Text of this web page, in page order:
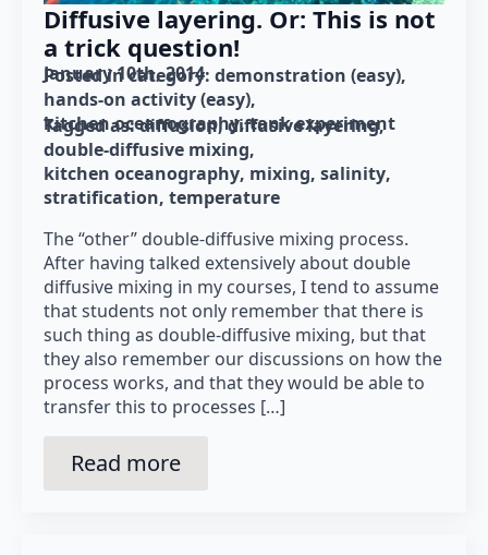
Diffusive layering. Or: This is not
a trick question!
January 10th, 2014
Posted in category: demonstration (easy)
hands-on activity (easy)
kitchen oceanography tank experiment
Tagged as: diffusion diffusive layering
double-diffusive mixing
kitchen oceanography mixing salinity
stratification temperature
The “other” double-diffusive mixing process.
After having talked extensively about double
diffusive mixing in my courses, I tend to assume
that students not only remember that there is
such thing as double-diffusive mixing, but that
they also remember our discussions on how the
process works, and that they would be able to
transfer this to processes […]
Read more